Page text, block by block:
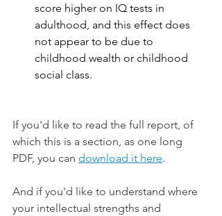
score higher on IQ tests in
adulthood, and this effect does
not appear to be due to
childhood wealth or childhood
social class.
If you'd like to read the full report, of
which this is a section, as one long
PDF, you can download it here.
And if you'd like to understand where
your intellectual strengths and